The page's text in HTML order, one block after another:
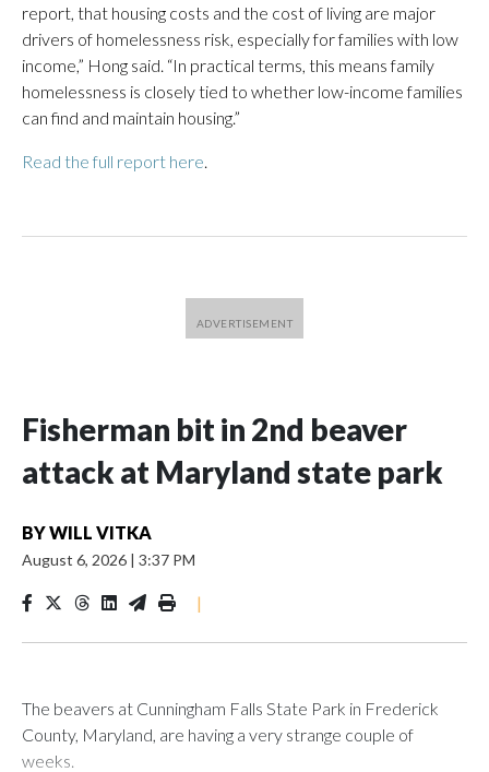
report, that housing costs and the cost of living are major
drivers of homelessness risk, especially for families with low
income,” Hong said. “In practical terms, this means family
homelessness is closely tied to whether low-income families
can find and maintain housing.”
Read the full report here.
Fisherman bit in 2nd beaver
attack at Maryland state park
BYWILL VITKA
August 6, 2026 | 3:37 PM
|
The beavers at Cunningham Falls State Park in Frederick
County, Maryland, are having a very strange couple of
weeks.